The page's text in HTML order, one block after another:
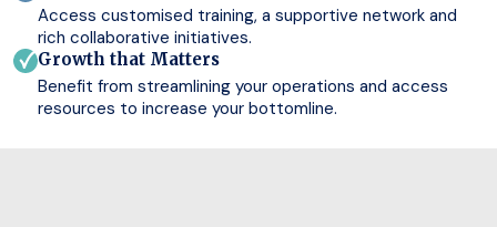
Access customised training, a supportive network and
rich collaborative initiatives.
Growth that Matters
Benefit from streamlining your operations and access
resources to increase your bottomline.